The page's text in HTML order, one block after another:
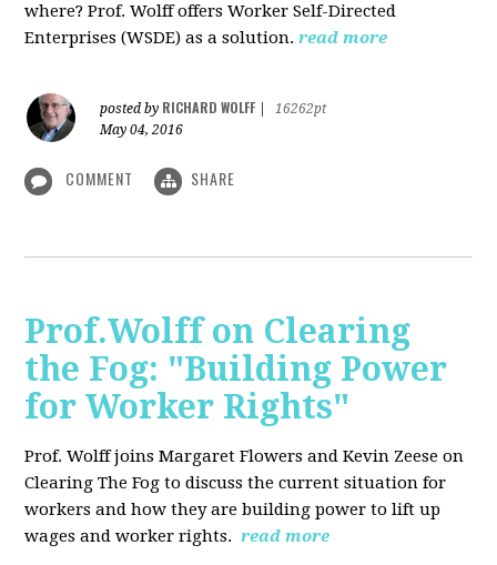
where? Prof. Wolff offers Worker Self-Directed
Enterprises (WSDE) as a solution. read more
posted by RICHARD WOLFF
16262pt
May 04, 2016
COMMENT SHARE
Prof.Wolff on Clearing
the Fog: "Building Power
for Worker Rights"
Prof. Wolff joins Margaret Flowers and Kevin Zeese on
Clearing The Fog to discuss the current situation for
workers and how they are building power to lift up
wages and worker rights. read more